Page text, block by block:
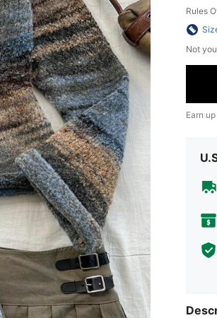
Rules
Not
Earn